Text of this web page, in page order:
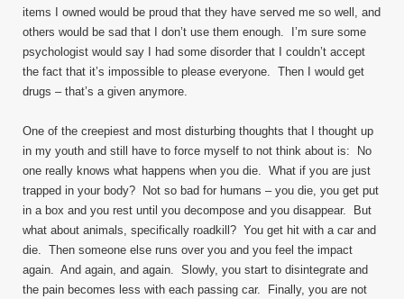
items I owned would be proud that they have served me so well, and
others would be sad that I don’t use them enough. I’m sure some
psychologist would say I had some disorder that I couldn’t accept
the fact that it’s impossible to please everyone. Then I would get
drugs – that’s a given anymore.
One of the creepiest and most disturbing thoughts that I thought up
in my youth and still have to force myself to not think about is: No
one really knows what happens when you die. What if you are just
trapped in your body? Not so bad for humans – you die, you get put
in a box and you rest until you decompose and you disappear. But
what about animals, specifically roadkill? You get hit with a car and
die. Then someone else runs over you and you feel the impact
again. And again, and again. Slowly, you start to disintegrate and
the pain becomes less with each passing car. Finally, you are not